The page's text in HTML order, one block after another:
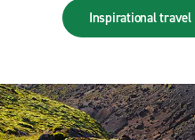
Inspirational travel